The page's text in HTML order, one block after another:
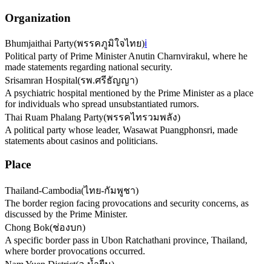
Organization
Bhumjaithai Party(พรรคภูมิใจไทย)ℹ️
Political party of Prime Minister Anutin Charnvirakul, where he
made statements regarding national security.
Srisamran Hospital(รพ.ศรีธัญญา)
A psychiatric hospital mentioned by the Prime Minister as a place
for individuals who spread unsubstantiated rumors.
Thai Ruam Phalang Party(พรรคไทรวมพลัง)
A political party whose leader, Wasawat Puangphonsri, made
statements about casinos and politicians.
Place
Thailand-Cambodia(ไทย-กัมพูชา)
The border region facing provocations and security concerns, as
discussed by the Prime Minister.
Chong Bok(ช่องบก)
A specific border pass in Ubon Ratchathani province, Thailand,
where border provocations occurred.